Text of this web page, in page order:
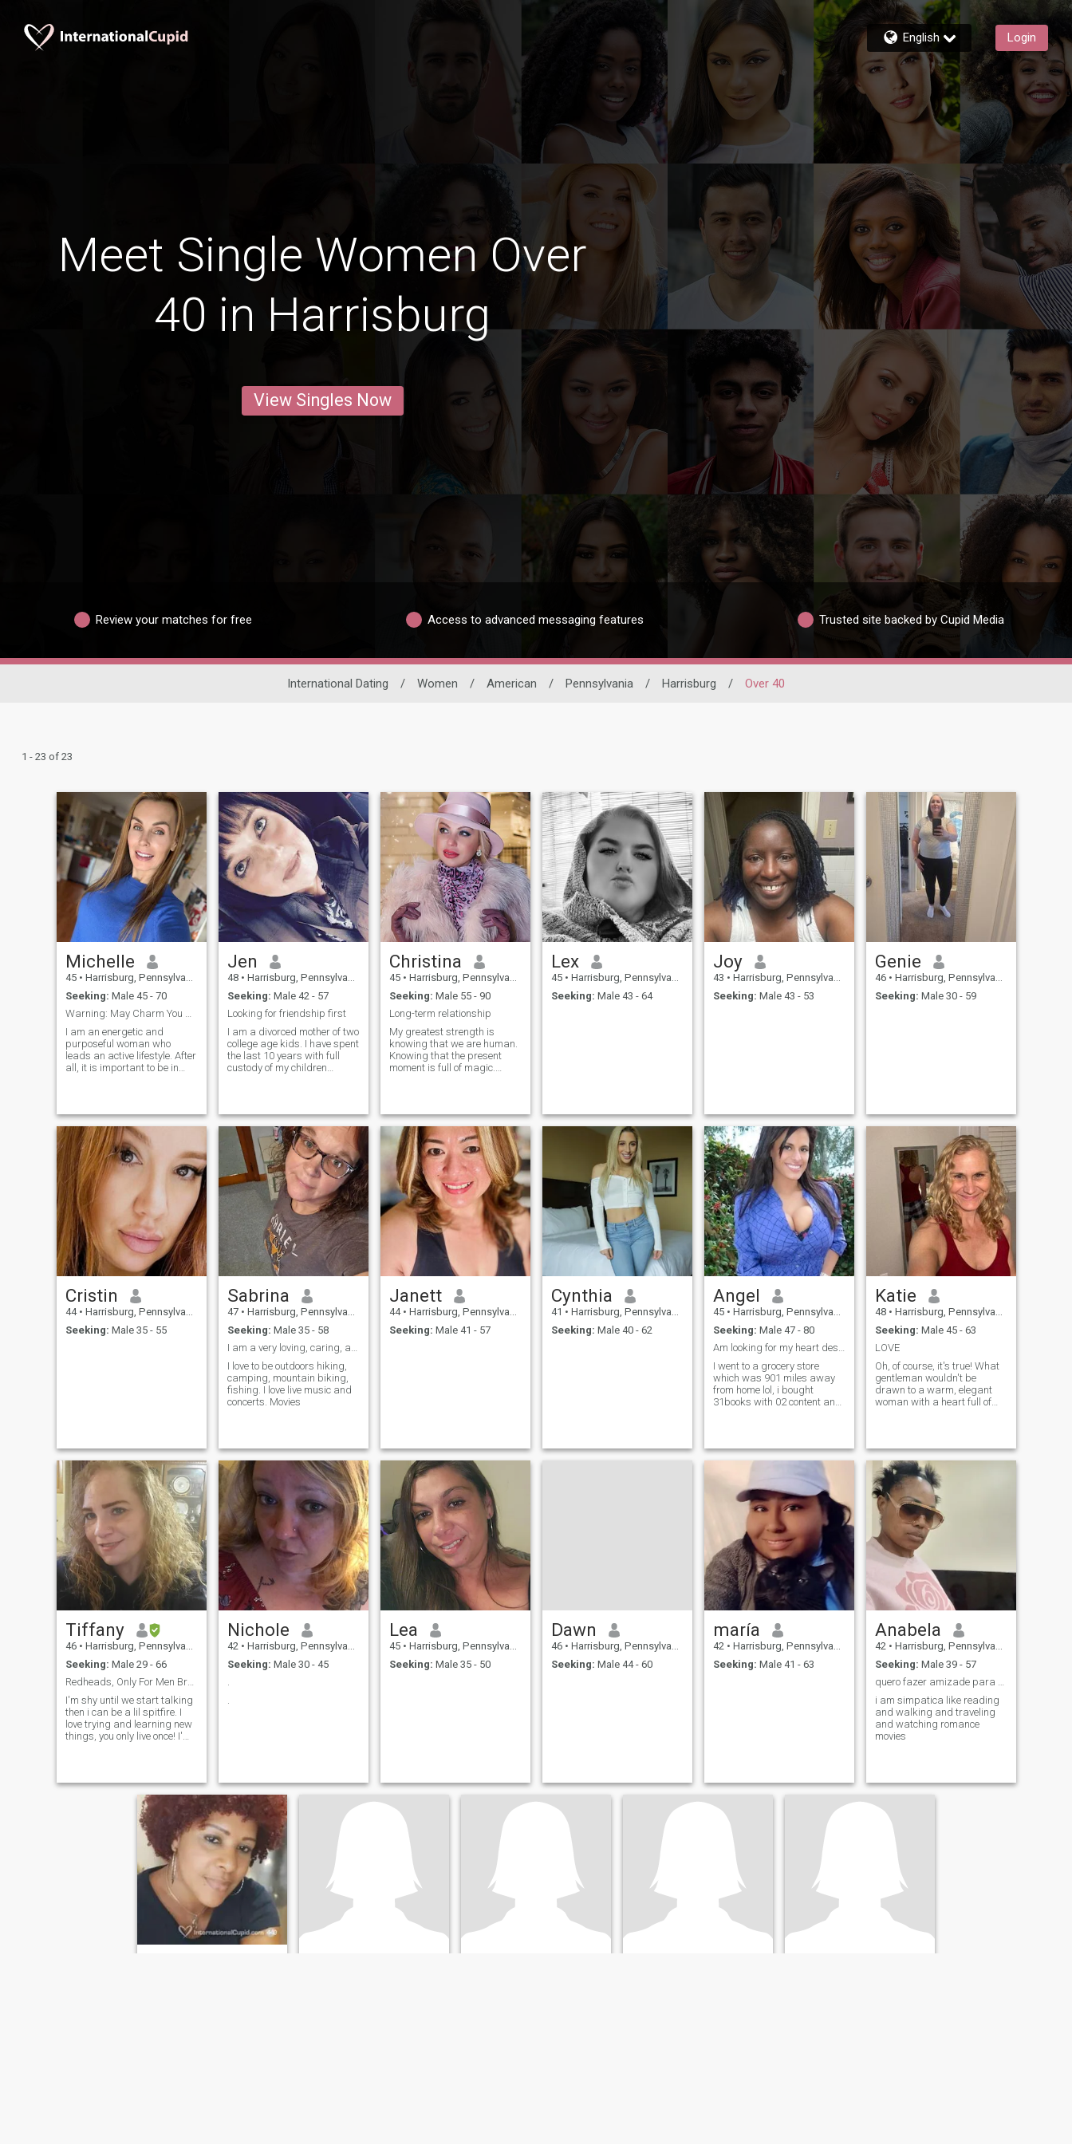
English Login
Meet Single Women Over
40 in Harrisburg
View Singles Now
Review your matches for free Access to advanced messaging features Trusted site backed by Cupid Media
International Dating / Women / American / Pennsylvania / Harrisburg / Over 40
1 - 23 of 23
Michelle
45 • Harrisburg, Pennsylvania, United States
Seeking: Male 45 - 70
Warning: May Charm You With Laughter and Loyalty
I am an energetic and
purposeful woman who
leads an active lifestyle. After
all, it is important to be in
not only helps me keep fit, but
also gives me an emotional
charge for the whole day. I
am a real magician in the
kitchen: I love cooking pasta
and hot dishes. After all,
there is something magical
in the ability to create a real
culinary masterpiece from
simple products.
Jen
48 • Harrisburg, Pennsylvania, United States
Seeking: Male 42 - 57
Looking for friendship first
I am a divorced mother of two
college age kids. I have spent
the last 10 years with full
custody of my children
me again. I've spent the last
20 years working as a policy
analyst in state government,
public service has been a
very important part of my life.
I love traveling (although
Covid has put a damper on
international travel plans!)
and hoping to travel more
soon! I also love live music,
and spending time with
family and friends.
Christina
45 • Harrisburg, Pennsylvania, United States
Seeking: Male 55 - 90
Long-term relationship
My greatest strength is
knowing that we are human.
Knowing that the present
moment is full of magic.
Lex
45 • Harrisburg, Pennsylvania, United States
Seeking: Male 43 - 64
Joy
43 • Harrisburg, Pennsylvania, United States
Seeking: Male 43 - 53
Genie
46 • Harrisburg, Pennsylvania, United States
Seeking: Male 30 - 59
Cristin
44 • Harrisburg, Pennsylvania, United States
Seeking: Male 35 - 55
Sabrina
47 • Harrisburg, Pennsylvania, United States
Seeking: Male 35 - 58
I am a very loving, caring, and passionate person
I love to be outdoors hiking,
camping, mountain biking,
fishing. I love live music and
concerts. Movies
Janett
44 • Harrisburg, Pennsylvania, United States
Seeking: Male 41 - 57
Cynthia
41 • Harrisburg, Pennsylvania, United States
Seeking: Male 40 - 62
Angel
45 • Harrisburg, Pennsylvania, United States
Seeking: Male 47 - 80
Am looking for my heart desires
I went to a grocery store
which was 901 miles away
from home lol, i bought
31books with 02 content and
and get to me.
Katie
48 • Harrisburg, Pennsylvania, United States
Seeking: Male 45 - 63
LOVE
Oh, of course, it's true! What
gentleman wouldn't be
drawn to a warm, elegant
woman with a heart full of
ladies with nice looks have a
certain magic an irresistible
charm that w
Tiffany
46 • Harrisburg, Pennsylvania, United States
Seeking: Male 29 - 66
Redheads, Only For Men Brave Enough 🔥
I'm shy until we start talking
then i can be a lil spitfire. I
love trying and learning new
things, you only live once! I'm
every moment
Nichole
42 • Harrisburg, Pennsylvania, United States
Seeking: Male 30 - 45
.
Lea
45 • Harrisburg, Pennsylvania, United States
Seeking: Male 35 - 50
Dawn
46 • Harrisburg, Pennsylvania, United States
Seeking: Male 44 - 60
maría
42 • Harrisburg, Pennsylvania, United States
Seeking: Male 41 - 63
Anabela
42 • Harrisburg, Pennsylvania, United States
Seeking: Male 39 - 57
quero fazer amizade para uma relacao duracao
i am simpatica like reading
and walking and traveling
and watching romance
movies